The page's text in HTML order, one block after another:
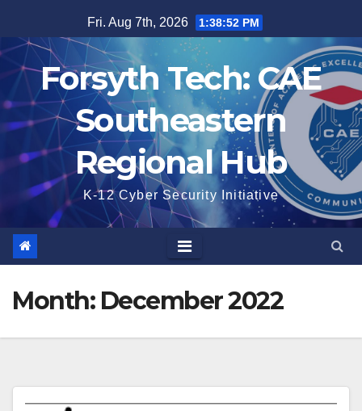
content
Fri. Aug 7th, 2026 1:38:52 PM
Forsyth Tech: CAE
Southeastern
Regional Hub
K-12 Cyber Security Initiative
Month: December 2022